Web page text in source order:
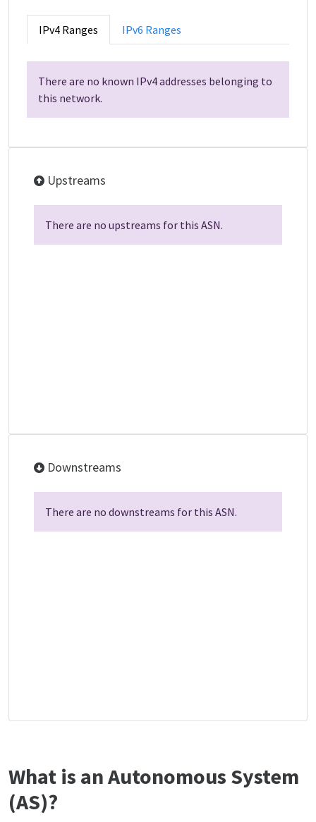
IPv4 Ranges IPv6 Ranges
There are no known IPv4 addresses belonging to
this network.
Upstreams
There are no upstreams for this ASN.
Downstreams
There are no downstreams for this ASN.
What is an Autonomous System
(AS)?